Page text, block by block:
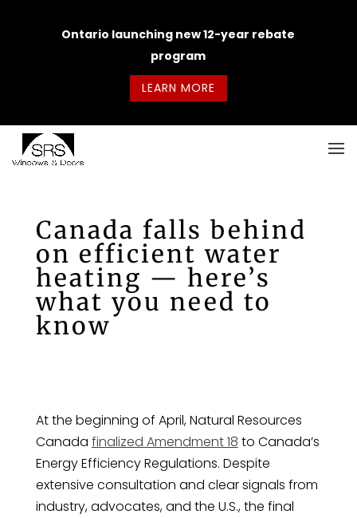
Ontario launching new 12-year rebate
program
LEARN MORE
Canada falls behind
on efficient water
heating — here’s
what you need to
know
At the beginning of April, Natural Resources
Canada finalized Amendment 18 to Canada’s
Energy Efficiency Regulations. Despite
extensive consultation and clear signals from
industry, advocates, and the U.S., the final